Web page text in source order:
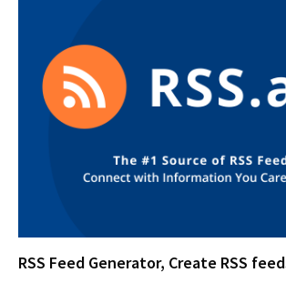
RSS Feed Generator, Create RSS